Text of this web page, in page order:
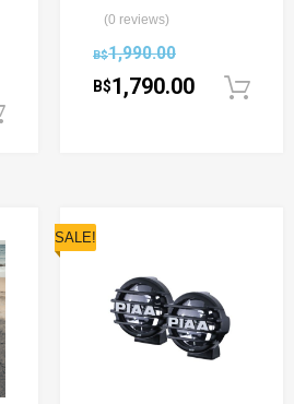
(0 reviews)
B$1,990.00
B$1,790.00
SALE!